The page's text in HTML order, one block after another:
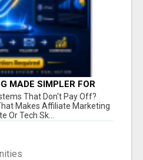
MADE SIMPLER FOR
TO TAKE ACTION
That Don't Pay Off?
Makes Affiliate Marketing
Or Tech Sk...